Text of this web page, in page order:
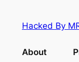
Hacked By
About